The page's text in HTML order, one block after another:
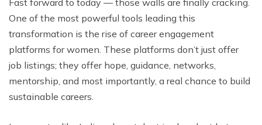
One of the most powerful tools leading this
transformation is the rise of career engagement
platforms for women. These platforms don’t just offer
job listings; they offer hope, guidance, networks,
mentorship, and most importantly, a real chance to build
sustainable careers.